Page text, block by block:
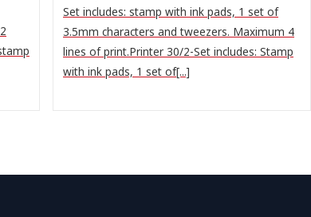
Set includes: stamp with ink pads, 1 set of
3.5mm characters and tweezers. Maximum 4
lines of print.Printer 30/2-Set includes: Stamp
with ink pads, 1 set of[...]